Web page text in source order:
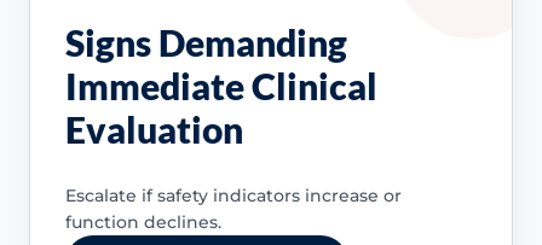
Signs Demanding
Immediate Clinical
Evaluation
Escalate if safety indicators increase or
function declines.